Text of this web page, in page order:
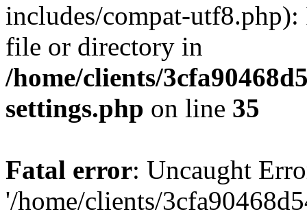
includes/compat-utf8.php):
file or directory in
/home/clients/
settings.php on line 35
Fatal error: Uncaught
'/home/clients/